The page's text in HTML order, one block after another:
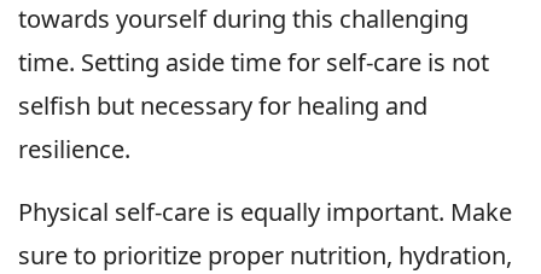
towards yourself during this challenging
time. Setting aside time for self-care is not
selfish but necessary for healing and
resilience.
Physical self-care is equally important. Make
sure to prioritize proper nutrition, hydration,